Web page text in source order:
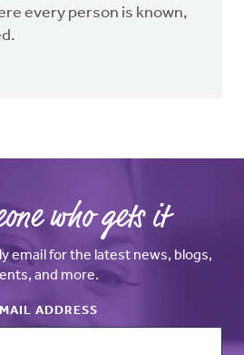
every person is known,
who gets it
email for the latest news, blogs,
and more.
ADDRESS